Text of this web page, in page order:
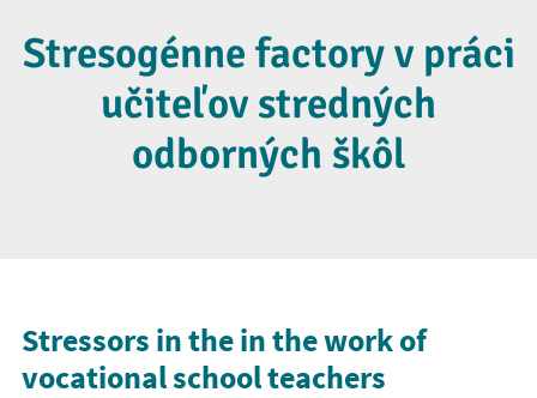
Stresogénne factory v práci
učiteľov stredných
odborných škôl
Stressors in the in the work of
vocational school teachers